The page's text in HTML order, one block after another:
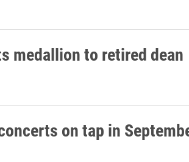
medallion to retired dean
on tap in